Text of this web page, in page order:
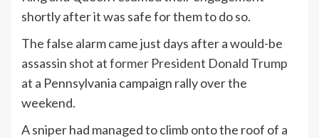
shortly after it was safe for them to do so.
The false alarm came just days after a would-be
assassin shot at former President Donald Trump
at a Pennsylvania campaign rally over the
weekend.
A sniper had managed to climb onto the roof of a